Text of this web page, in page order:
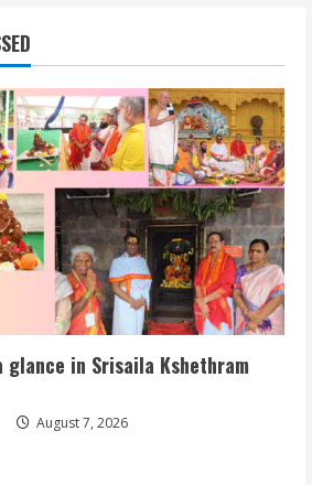
glance in Srisaila Kshethram
August 7, 2026